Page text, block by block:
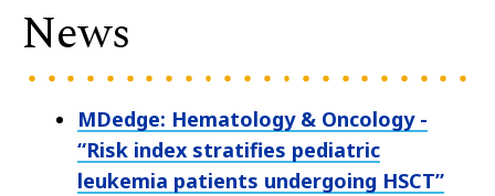
News
MDedge: Hematology & Oncology -
“Risk index stratifies pediatric
leukemia patients undergoing HSCT”